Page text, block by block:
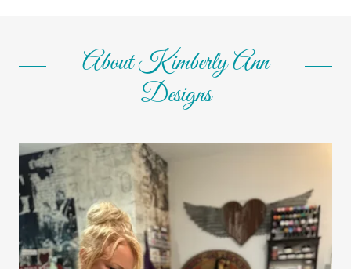
About Kimberly Ann
Designs